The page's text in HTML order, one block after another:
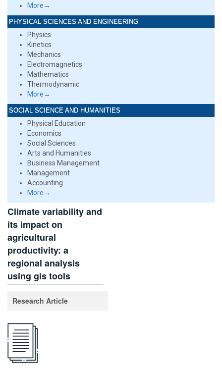
More→
PHYSICAL SCIENCES AND ENGINEERING
Physics
Kinetics
Mechanics
Electromagnetics
Mathematics
Thermodynamic
More→
SOCIAL SCIENCE AND HUMANITIES
Physical Education
Economics
Social Sciences
Arts and Humanities
Business Management
Management
Accounting
More→
Climate variability and
its impact on
agricultural
productivity: a
regional analysis
using gis tools
Research Article